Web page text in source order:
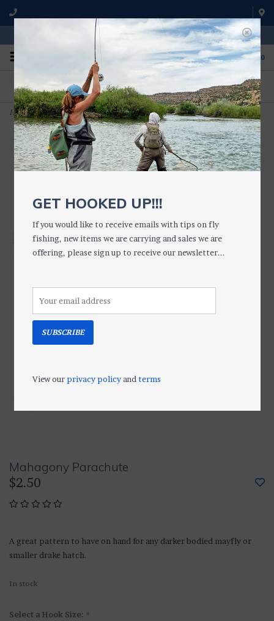
WE'RE OPEN FROM 9 a.m. UNTIL 5:00 p.m. MST
0
ON THE WATER
We fish with and use all of the
products we sell.
FISHING QUESTIONS
Don't hesitate to call us to chat
about fly fishing.
Home>Mahagony Parachute
Mahagony Parachute
$2.50
A great pattern to have on hand for any darker bodied mayfly or
smaller drake hatch.
In stock
Select a Hook Size: *
GET HOOKED UP!!!
If you would like to receive emails with tips on fly
fishing, new items we are carrying and sales we are
offering, please sign up to receive our newsletter...
SUBSCRIBE
View ourprivacy policyandterms